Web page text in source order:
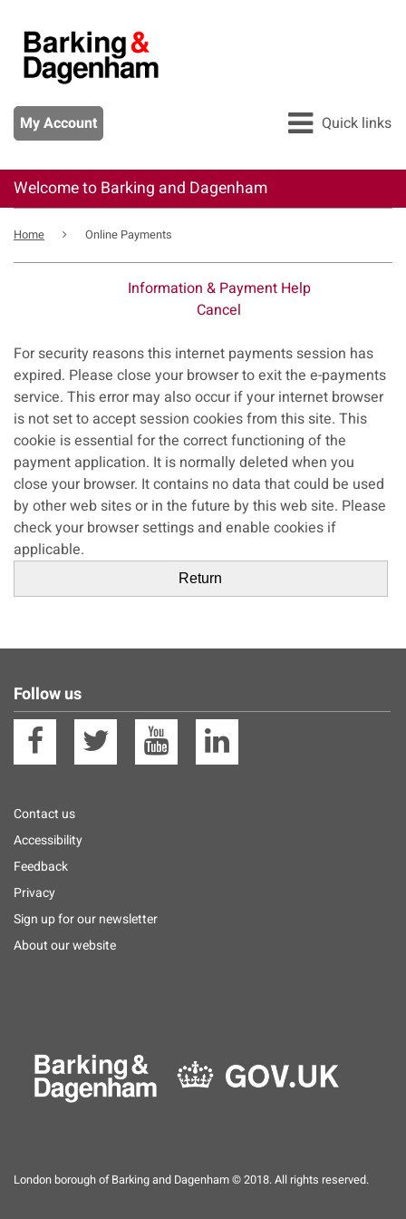
main
content
My Account Quick links
All services
Pay
Apply
Report
Welcome to Barking and Dagenham
Breadcrumb
Home Online Payments
Information & Payment Help
Cancel
Form
For security reasons this internet payments session has
expired. Please close your browser to exit the e-payments
service. This error may also occur if your internet browser
is not set to accept session cookies from this site. This
cookie is essential for the correct functioning of the
payment application. It is normally deleted when you
close your browser. It contains no data that could be used
by other web sites or in the future by this web site. Please
check your browser settings and enable cookies if
applicable.
Follow us
Facebook
Twitter YouTube
Footer
menu
Contact us
Accessibility
Feedback
Privacy
Sign up for our newsletter
About our website
London borough of Barking and Dagenham © 2018. All rights reserved.